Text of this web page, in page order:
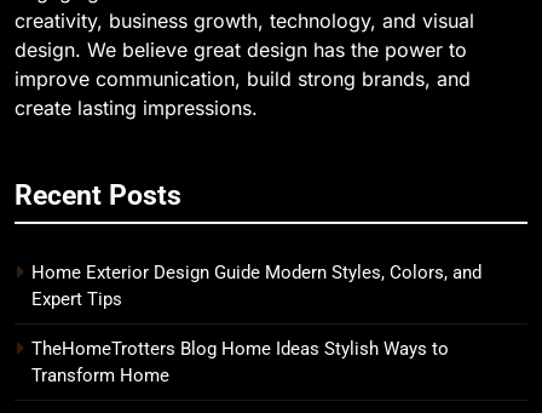
creativity, business growth, technology, and visual
design. We believe great design has the power to
improve communication, build strong brands, and
create lasting impressions.
Recent Posts
Home Exterior Design Guide Modern Styles, Colors, and
Expert Tips
TheHomeTrotters Blog Home Ideas Stylish Ways to
Transform Home